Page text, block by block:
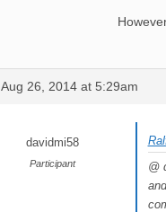
Aug 26, 2014 at 5:29am
davidmi58
Participant
@